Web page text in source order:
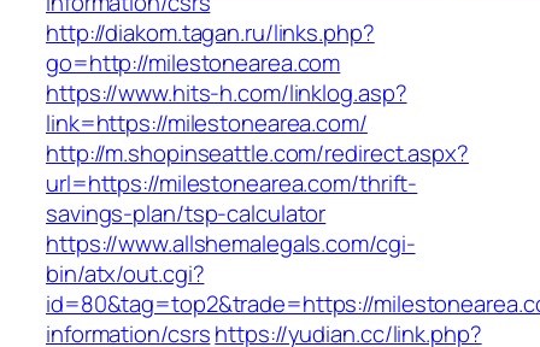
http://diakom.tagan.ru/links.php?
go=http://milestonearea.com
https://www.hits-h.com/linklog.asp?
link=https://milestonearea.com/
http://m.shopinseattle.com/redirect.aspx?
url=https://milestonearea.com/thrift-
savings-plan/tsp-calculator
https://www.allshemalegals.com/cgi-
bin/atx/out.cgi?
id=80&tag=top2&trade=https://
information/csrshttps://yudian.cc/link.php?